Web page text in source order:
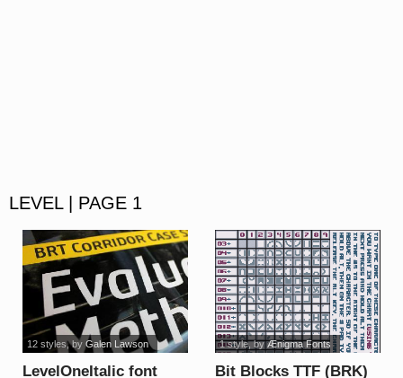
LEVEL | PAGE 1
LevelOneItalic font
12 styles, by Galen Lawson
Bit Blocks TTF (BRK)
1 style, byÆnigma Fonts